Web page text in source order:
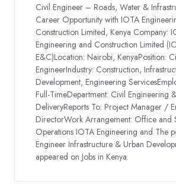
Civil Engineer – Roads, Water &
Career Opportunity with IOTA
Construction Limited, Kenya Company:
Engineering and Construction Limited
E&C)Location: Nairobi, KenyaPosition:
EngineerIndustry: Construction,
Development, Engineering
Full-TimeDepartment: Civil Engineering
DeliveryReports To: Project Manager /
DirectorWork Arrangement: Office and
Operations IOTA Engineering and The
Engineer Infrastructure & Urban
appeared on Jobs in Kenya.